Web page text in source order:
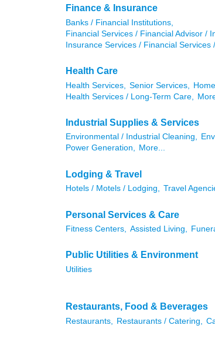
Finance & Insurance
Banks / Financial Institutions,
Financial Services / Financial Advisor /
Insurance Services / Financial Services
Health Care
Health Services, Senior Services,
Health Services / Long-Term Care,
Industrial Supplies & Services
Environmental / Industrial Cleaning,
Power Generation, More...
Lodging & Travel
Hotels / Motels / Lodging, Travel
Personal Services & Care
Fitness Centers, Assisted Living,
Public Utilities & Environment
Utilities
Restaurants, Food & Beverages
Restaurants, Restaurants / Catering,